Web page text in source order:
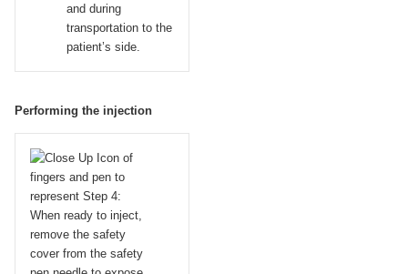
and during
transportation to the
patient’s side.
Performing the injection